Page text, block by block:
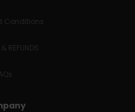
Conditions
REFUNDS